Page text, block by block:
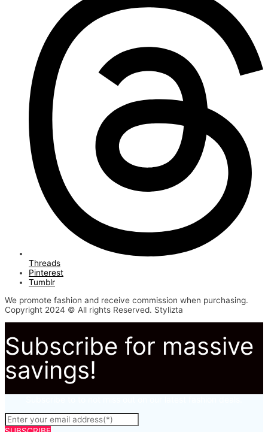
Threads
Pinterest
Tumblr
We promote fashion and receive commission when purchasing.
Copyright 2024 © All rights Reserved. Stylizta
Subscribe for massive
savings!